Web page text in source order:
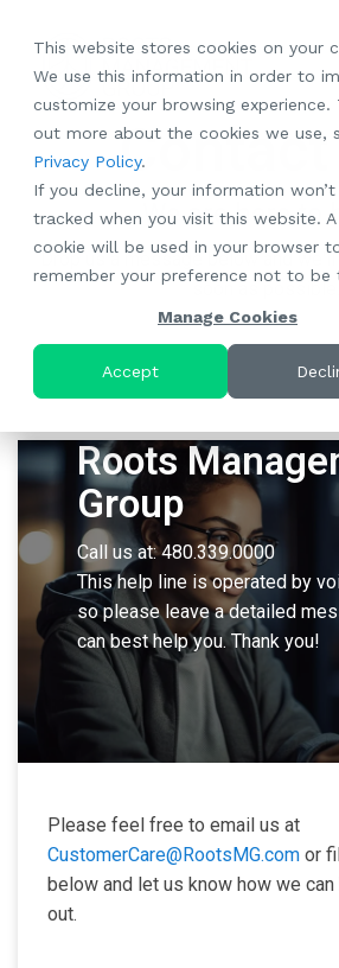
This website stores cookies on your
We use this information in order to
customize your browsing experience.
out more about the cookies we use,
Privacy Policy.
If you decline, your information won’t
tracked when you visit this website. A
cookie will be used in your browser
remember your preference not to be
Manage Cookies
Accept
main
content.
About
RootsMG:
Community
Case Studies
Meet the Team
Browse Open
Positions
Our
Portfolio
All-Age
Communities
Age-Qualified
(55+)
Communities
Browse All Our
Communities
RV Resorts
Near Me
Browse Our RV
Deals
Resident
Betterment
Roots" Rental
Conversion
Program
Resident
Referral
Program
Sustainability
CoverTree MH
Resident Portal
What Makes
Why Partner
With RootsMG
Housing Crisis
Solutions
Acquisitions:
We're Buying!
Investor Portal
Careers:
A Culture
Values
Browse Open
Positions
Contact
We are here to
Drop us a message below and
soon as possible.
Roots
Group
Call us at: 480.339.0000
This help line is operated by
so please leave a detailed
can best help you. Thank you!
Please feel free to email us at
CustomerCare@RootsMG.com or
below and let us know how we
out.